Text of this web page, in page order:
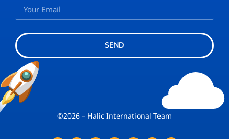
SEND
©2026 – Halic International Team